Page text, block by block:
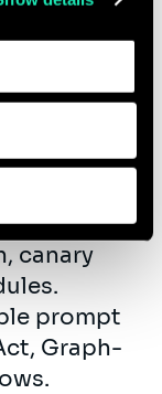
Privacy Policy.
grounding
relevant.
CD (ML
canary
prompt
Graph-